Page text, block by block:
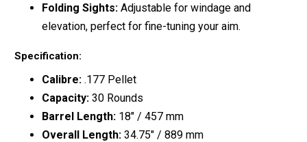
Folding Sights: Adjustable for windage and
elevation, perfect for fine-tuning your aim.
Specification:
Calibre: .177 Pellet
Capacity: 30 Rounds
Barrel Length: 18″ / 457 mm
Overall Length: 34.75″ / 889 mm